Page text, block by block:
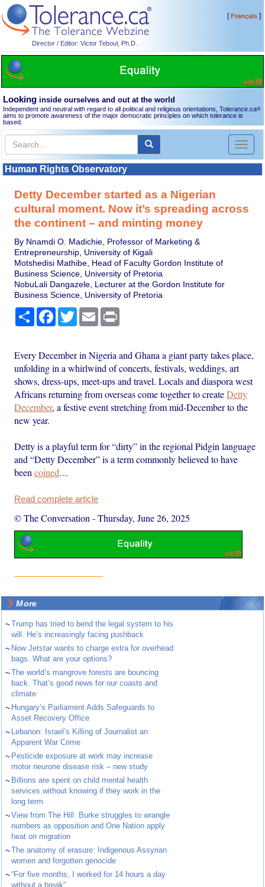
Director / Editor: Victor Teboul, Ph.D.
[Français]
Looking inside ourselves and out at the world
Independent and neutral with regard to all political and religious orientations, Tolerance.ca®
aims to promote awareness of the major democratic principles on which tolerance is
based.
Toggle
Human Rights Observatory
Detty December started as a Nigerian
cultural moment. Now it’s spreading across
the continent – and minting money
By Nnamdi O. Madichie, Professor of Marketing &
Entrepreneurship, University of Kigali
Motshedisi Mathibe, Head of Faculty Gordon Institute of
Business Science, University of Pretoria
NobuLali Dangazele, Lecturer at the Gordon Institute for
Business Science, University of Pretoria
Share Facebook
TwitterEmail
Every December in Nigeria and Ghana a giant party takes place,
unfolding in a whirlwind of concerts, festivals, weddings, art
shows, dress-ups, meet-ups and travel. Locals and diaspora west
Africans returning from overseas come together to createDetty
December, a festive event stretching from mid-December to the
new year.
Detty is a playful term for “dirty” in the regional Pidgin language
and “Detty December” is a term commonly believed to have
beencoined…
Read complete article
© The Conversation -Thursday, June 26, 2025
More
~Trump has tried to bend the legal system to his
will. He’s increasingly facing pushback
~ Now Jetstar wants to charge extra for overhead
bags. What are your options?
~The world’s mangrove forests are bouncing
back. That’s good news for our coasts and
climate
~ Hungary’s Parliament Adds Safeguards to
Asset Recovery Office
~ Lebanon: Israel’s Killing of Journalist an
Apparent War Crime
~ Pesticide exposure at work may increase
motor neurone disease risk – new study
~ Billions are spent on child mental health
services without knowing if they work in the
long term
~View from The Hill: Burke struggles to wrangle
numbers as opposition and One Nation apply
heat on migration
~The anatomy of erasure: Indigenous Assyrian
women and forgotten genocide
~“For five months, I worked for 14 hours a day
without a break”